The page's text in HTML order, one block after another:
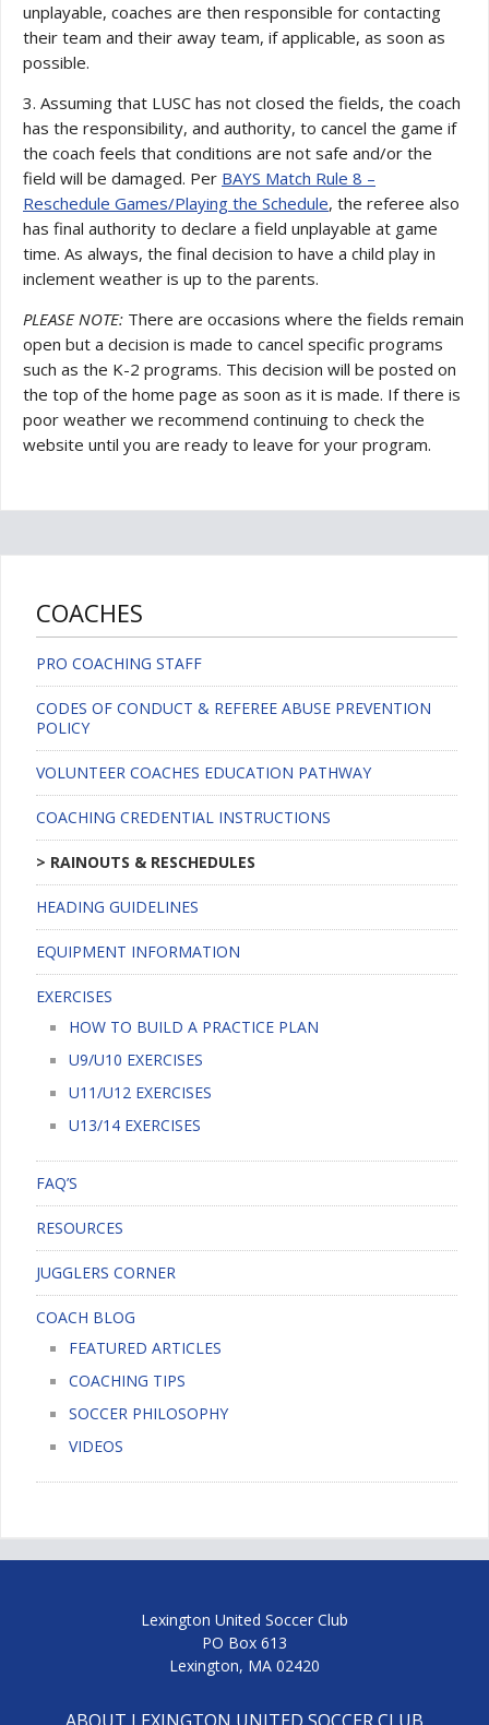
unplayable, coaches are then responsible for contacting
their team and their away team, if applicable, as soon as
possible.
3. Assuming that LUSC has not closed the fields, the coach
has the responsibility, and authority, to cancel the game if
the coach feels that conditions are not safe and/or the
field will be damaged. Per BAYS Match Rule 8 –
Reschedule Games/Playing the Schedule, the referee also
has final authority to declare a field unplayable at game
time. As always, the final decision to have a child play in
inclement weather is up to the parents.
PLEASE NOTE: There are occasions where the fields remain
open but a decision is made to cancel specific programs
such as the K-2 programs. This decision will be posted on
the top of the home page as soon as it is made. If there is
poor weather we recommend continuing to check the
website until you are ready to leave for your program.
COACHES
PRO COACHING STAFF
CODES OF CONDUCT & REFEREE ABUSE PREVENTION
POLICY
VOLUNTEER COACHES EDUCATION PATHWAY
COACHING CREDENTIAL INSTRUCTIONS
RAINOUTS & RESCHEDULES
HEADING GUIDELINES
EQUIPMENT INFORMATION
EXERCISES
HOW TO BUILD A PRACTICE PLAN
U9/U10 EXERCISES
U11/U12 EXERCISES
U13/14 EXERCISES
FAQ’S
RESOURCES
JUGGLERS CORNER
COACH BLOG
FEATURED ARTICLES
COACHING TIPS
SOCCER PHILOSOPHY
VIDEOS
Lexington United Soccer Club
PO Box 613
Lexington, MA 02420